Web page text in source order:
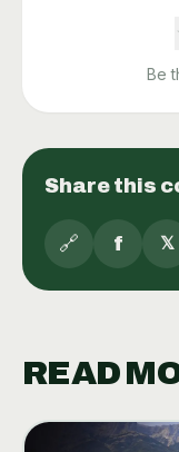
Be
Share this
🔗 f 𝕏
READ